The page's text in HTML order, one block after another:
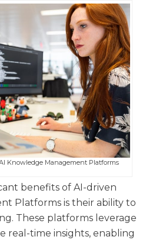
Knowledge Management Platforms
benefits of AI-driven
Platforms is their ability to
These platforms leverage
real-time insights, enabling